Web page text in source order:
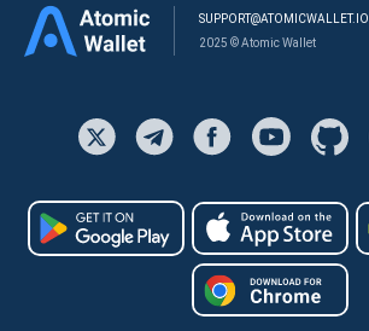
SUPPORT@ATOMICWALLET.IO
2025 © Atomic Wallet